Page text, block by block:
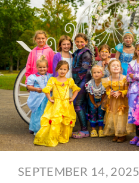
SEPTEMBER 14, 2025